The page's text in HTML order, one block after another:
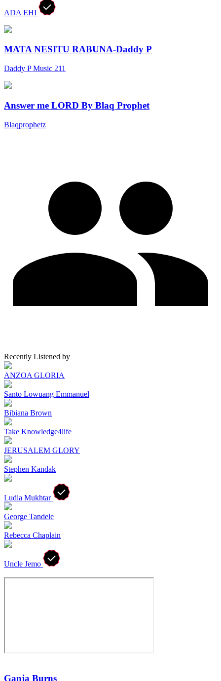
ADA EHI
MATA NESITU RABUNA-Daddy P
Daddy P Music 211
Answer me LORD By Blaq Prophet
Blaqprophetz
Recently Listened by
ANZOA GLORIA
Santo Lowuang Emmanuel
Bibiana Brown
Take Knowledge4life
JERUSALEM GLORY
Stephen Kandak
Ludia Mukhtar
George Tandele
Rebecca Chaplain
Uncle Jemo
Ganja Burns